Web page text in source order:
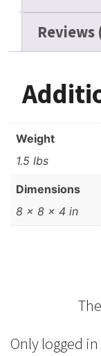
Reviews
Weight
1.5 lbs
Dimensions
8 × 8 × 4 in
Only logged